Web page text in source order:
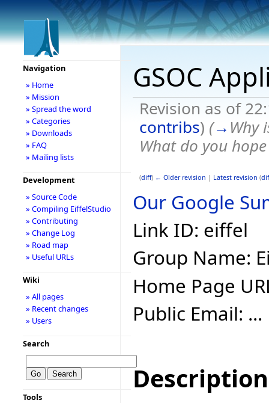
GSOC
Revision as of
contribs) (→ Why
What do you
(diff) ← Older revision | Latest revision (
Our Google
Link ID: eiffel
Group Name:
Home Page
Public Email: ...
Description
Navigation
» Home
» Mission
» Spread the word
» Categories
» Downloads
» FAQ
» Mailing lists
Development
» Source Code
» Compiling EiffelStudio
» Contributing
» Change Log
» Road map
» Useful URLs
Wiki
» All pages
» Recent changes
» Users
Search
Tools